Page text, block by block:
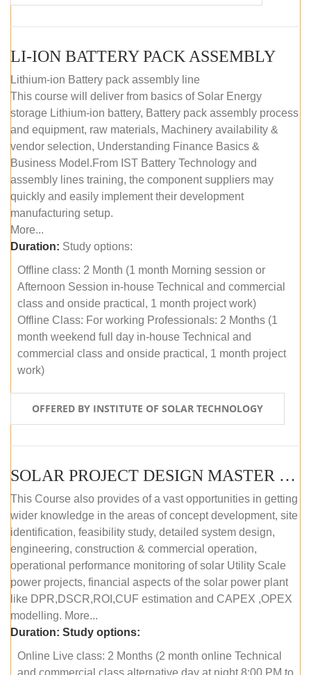
LI-ION BATTERY PACK ASSEMBLY
Lithium-ion Battery pack assembly line
This course will deliver from basics of Solar Energy
storage Lithium-ion battery, Battery pack assembly process
and equipment, raw materials, Machinery availability &
vendor selection, Understanding Finance Basics &
Business Model.From IST Battery Technology and
assembly lines training, the component suppliers may
quickly and easily implement their development
manufacturing setup.
More...
Duration: Study options:
Offline class: 2 Month (1 month Morning session or
Afternoon Session in-house Technical and commercial
class and onside practical, 1 month project work)
Offline Class: For working Professionals: 2 Months (1
month weekend full day in-house Technical and
commercial class and onside practical, 1 month project
work)
OFFERED BY INSTITUTE OF SOLAR TECHNOLOGY
SOLAR PROJECT DESIGN MASTER COURSE (ONLINE COURSE)
This Course also provides of a vast opportunities in getting
wider knowledge in the areas of concept development, site
identification, feasibility study, detailed system design,
engineering, construction & commercial operation,
operational performance monitoring of solar Utility Scale
power projects, financial aspects of the solar power plant
like DPR,DSCR,ROI,CUF estimation and CAPEX ,OPEX
modelling. More...
Duration: Study options:
Online Live class: 2 Months (2 month online Technical
and commercial class alternative day at night 8:00 PM to